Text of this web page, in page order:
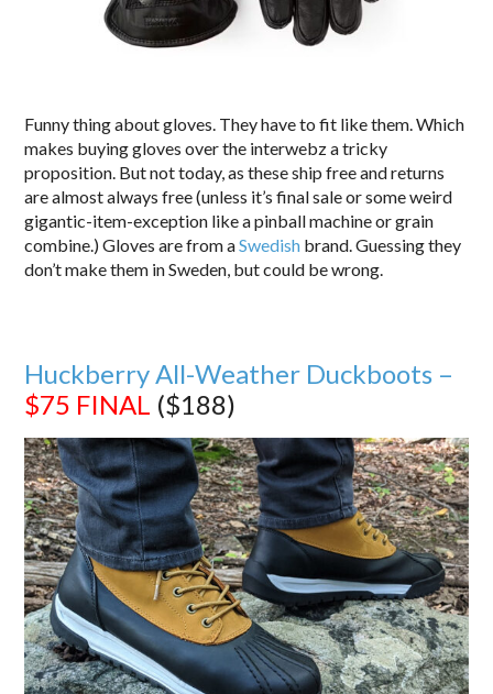
Funny thing about gloves. They have to fit like them. Which
makes buying gloves over the interwebz a tricky
proposition. But not today, as these ship free and returns
are almost always free (unless it’s final sale or some weird
gigantic-item-exception like a pinball machine or grain
combine.) Gloves are from aSwedish brand. Guessing they
don’t make them in Sweden, but could be wrong.
Huckberry All-Weather Duckboots –
$75 FINAL ($188)